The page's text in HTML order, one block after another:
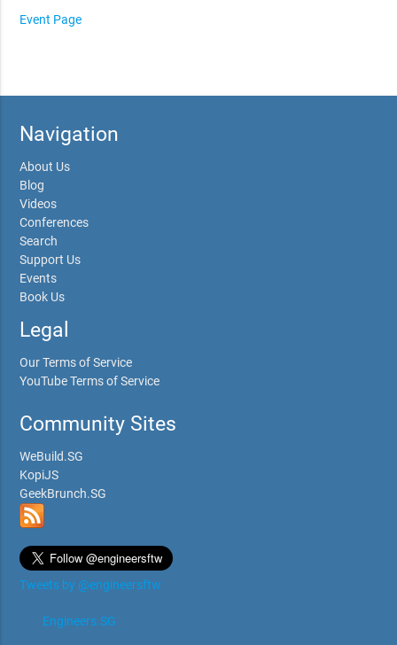
Event Page
Navigation
About Us
Blog
Videos
Conferences
Search
Support Us
Events
Book Us
Legal
Our Terms of Service
YouTube Terms of Service
Community Sites
WeBuild.SG
KopiJS
GeekBrunch.SG
Tweets by @engineersftw
Engineers.SG